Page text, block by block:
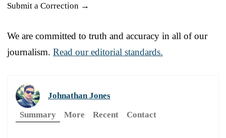
Submit a Correction →
We are committed to truth and accuracy in all of our
journalism. Read our editorial standards.
Johnathan Jones
Summary
More Recent Contact